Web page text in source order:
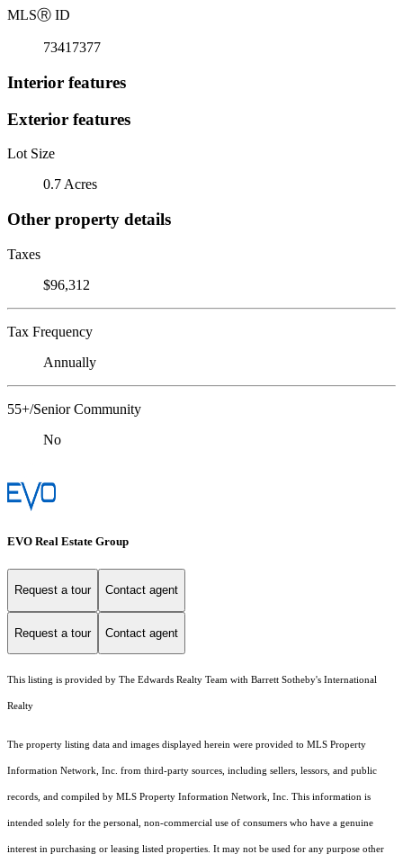
MLSⓇ ID
73417377
Interior features
Exterior features
Lot Size
0.7 Acres
Other property details
Taxes
$96,312
Tax Frequency
Annually
55+/Senior Community
No
EVO Real Estate Group
Request a tour Contact agent
Request a tour Contact agent
This listing is provided by The Edwards Realty Team with Barrett Sotheby's International
Realty
The property listing data and images displayed herein were provided to MLS Property
Information Network, Inc. from third-party sources, including sellers, lessors, and public
records, and compiled by MLS Property Information Network, Inc. This information is
intended solely for the personal, non-commercial use of consumers who have a genuine
interest in purchasing or leasing listed properties. It may not be used for any purpose other